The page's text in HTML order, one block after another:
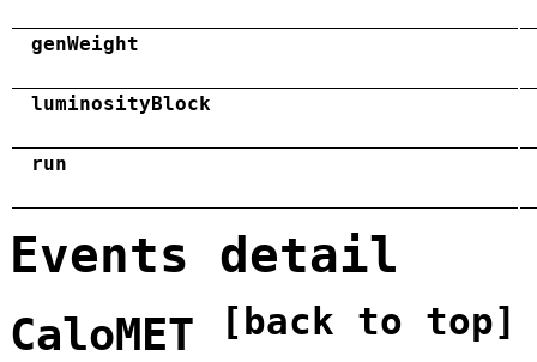
genWeight
luminosityBlock
run
Events detail
CaloMET [back to top]